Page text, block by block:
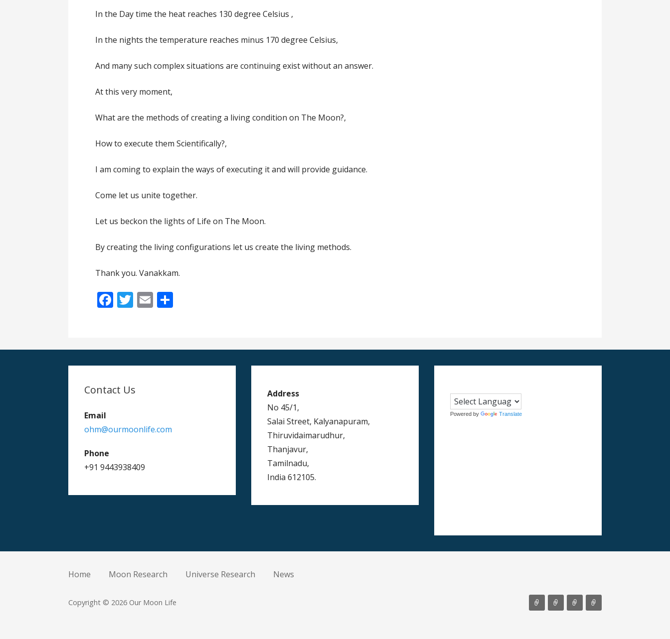
In the Day time the heat reaches 130 degree Celsius ,
In the nights the temperature reaches minus 170 degree Celsius,
And many such complex situations are continuing exist without an answer.
At this very moment,
What are the methods of creating a living condition on The Moon?,
How to execute them Scientifically?,
I am coming to explain the ways of executing it and will provide guidance.
Come let us unite together.
Let us beckon the lights of Life on The Moon.
By creating the living configurations let us create the living methods.
Thank you. Vanakkam.
F
b
o
k
T
er
E
l e
Contact Us
Email
ohm@ourmoonlife.com
Phone
+91 9443938409
Address
No 45/1,
Salai Street, Kalyanapuram,
Thiruvidaimarudhur,
Thanjavur,
Tamilnadu,
India 612105.
Powered by Translate
Home Moon Research Universe Research News
Copyright © 2026 Our Moon Life